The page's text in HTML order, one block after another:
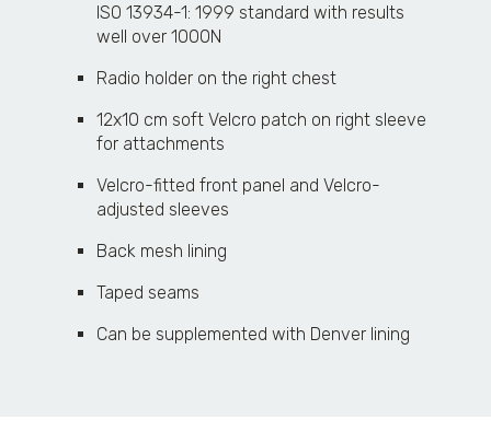
ISO 13934-1: 1999 standard with results
well over 1000N
Radio holder on the right chest
12x10 cm soft Velcro patch on right sleeve
for attachments
Velcro-fitted front panel and Velcro-
adjusted sleeves
Back mesh lining
Taped seams
Can be supplemented with Denver lining